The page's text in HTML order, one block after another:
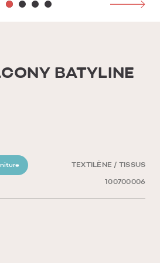
BATYLINE
TEXTILÈNE / TISSUS
100700006